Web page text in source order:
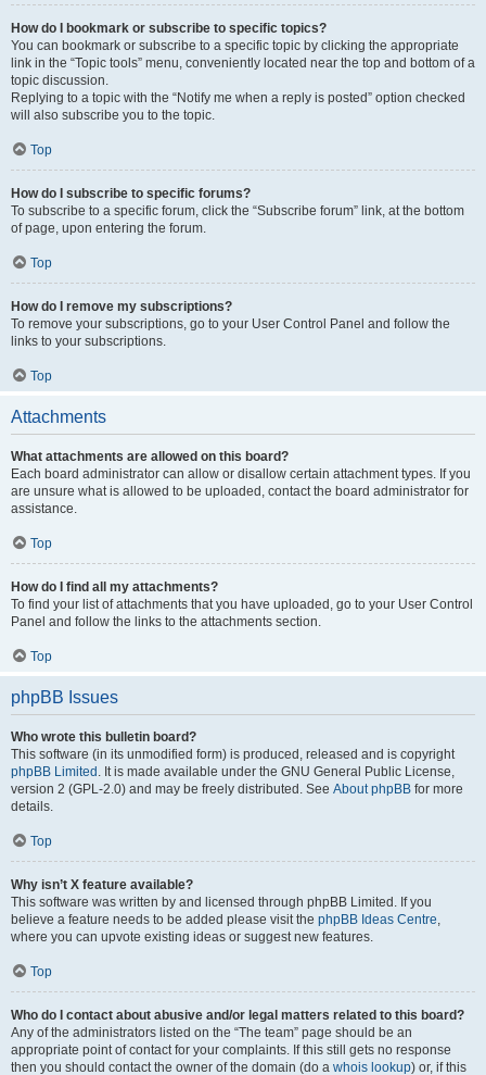
How do I bookmark or subscribe to specific topics?
You can bookmark or subscribe to a specific topic by clicking the appropriate
link in the “Topic tools” menu, conveniently located near the top and bottom of a
topic discussion.
Replying to a topic with the “Notify me when a reply is posted” option checked
will also subscribe you to the topic.
Top
How do I subscribe to specific forums?
To subscribe to a specific forum, click the “Subscribe forum” link, at the bottom
of page, upon entering the forum.
Top
How do I remove my subscriptions?
To remove your subscriptions, go to your User Control Panel and follow the
links to your subscriptions.
Top
Attachments
What attachments are allowed on this board?
Each board administrator can allow or disallow certain attachment types. If you
are unsure what is allowed to be uploaded, contact the board administrator for
assistance.
Top
How do I find all my attachments?
To find your list of attachments that you have uploaded, go to your User Control
Panel and follow the links to the attachments section.
Top
phpBB Issues
Who wrote this bulletin board?
This software (in its unmodified form) is produced, released and is copyright
phpBB Limited . It is made available under the GNU General Public License,
version 2 (GPL-2.0) and may be freely distributed. See About phpBB for more
details.
Top
Why isn’t X feature available?
This software was written by and licensed through phpBB Limited. If you
believe a feature needs to be added please visit the phpBB Ideas Centre,
where you can upvote existing ideas or suggest new features.
Top
Who do I contact about abusive and/or legal matters related to this board?
Any of the administrators listed on the “The team” page should be an
appropriate point of contact for your complaints. If this still gets no response
then you should contact the owner of the domain (do a whois lookup) or, if this